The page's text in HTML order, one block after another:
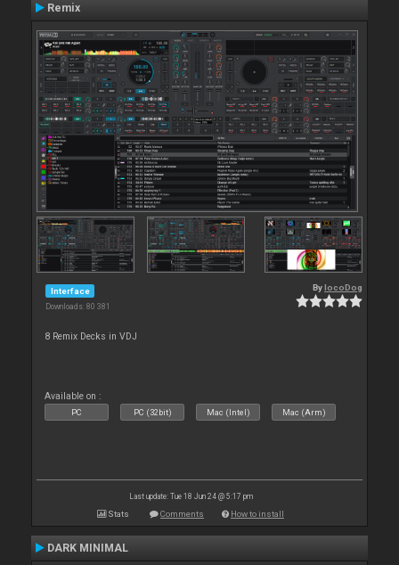
Remix
Interface
Downloads: 80 381
By locoDog
8 Remix Decks in VDJ
Available on :
PC PC (32bit) Mac (Intel) Mac (Arm)
Last update: Tue 18 Jun 24 @ 5:17 pm
Stats Comments How to install
DARK MINIMAL